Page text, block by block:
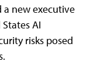
a new executive
AI
risks posed